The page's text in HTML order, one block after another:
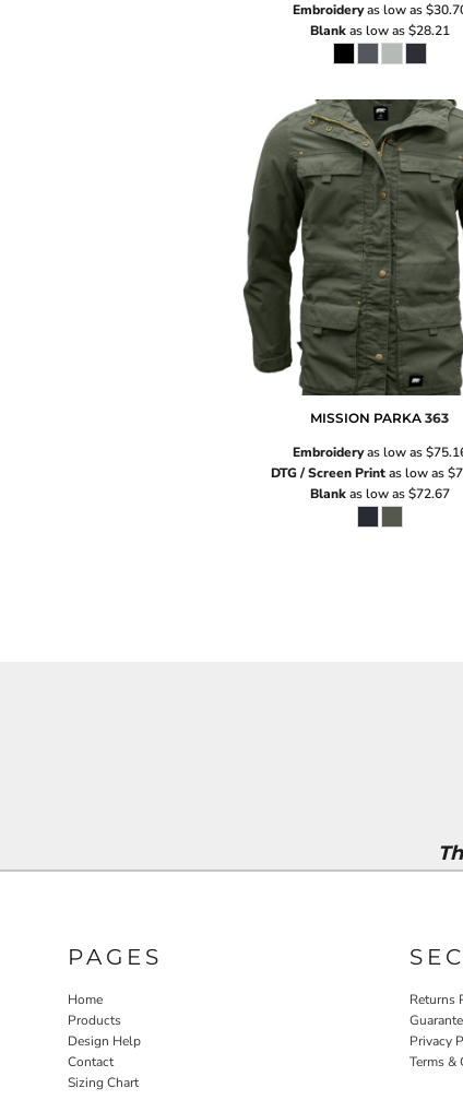
Embroideryas low as
Blankas low as$28.21
MISSION PARKA 363
Embroideryas low as
DTG / Screen Printas low as
Blankas low as$72.67
PAGES
Home
Products
Design Help
Contact
Sizing Chart
Returns
Privacy
Terms &